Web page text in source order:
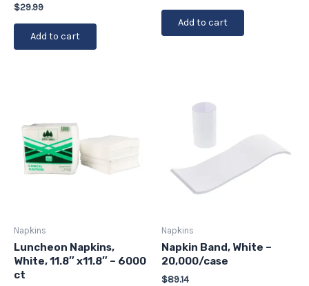
$29.99
Add to cart
Add to cart
Napkins
Luncheon Napkins,
White, 11.8″ x11.8″ – 6000
ct
Napkins
Napkin Band, White –
20,000/case
$89.14